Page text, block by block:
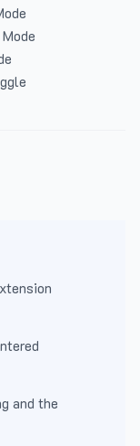
and the